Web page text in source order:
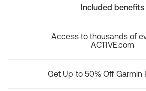
Included benefits
Access to thousands of
ACTIVE.com
Get Up to 50% Off Garmin